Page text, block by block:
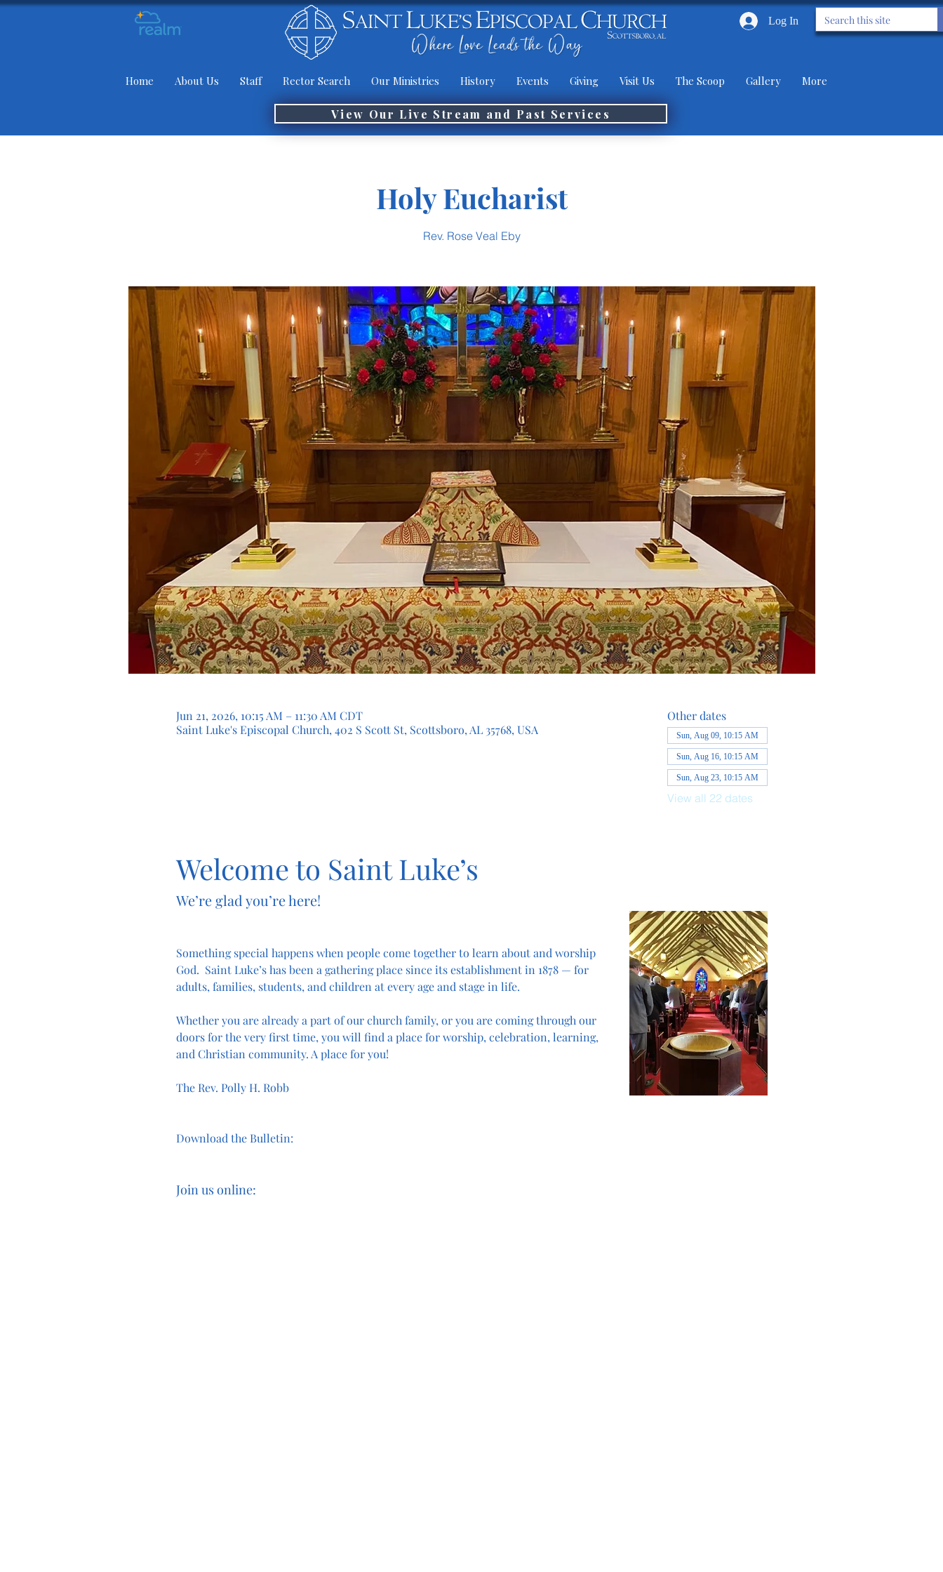
Log In
Home About Us Staff Rector Search Our Ministries History Events Giving Visit Us The Scoop Gallery More
View Our Live Stream and Past Services
Holy Eucharist
Rev. Rose Veal Eby
Jun 21, 2026, 10:15 AM – 11:30 AM CDT
Saint Luke's Episcopal Church, 402 S Scott St, Scottsboro, AL 35768, USA
Other dates
Sun, Aug 09, 10:15 AM
Sun, Aug 16, 10:15 AM
Sun, Aug 23, 10:15 AM
View all 22 dates
Welcome to Saint Luke’s
We’re glad you’re here!
Something special happens when people come together to learn about and worship
God.  Saint Luke’s has been a gathering place since its establishment in 1878 — for
adults, families, students, and children at every age and stage in life.
Whether you are already a part of our church family, or you are coming through our
doors for the very first time, you will find a place for worship, celebration, learning,
and Christian community. A place for you!
The Rev. Polly H. Robb
Download the Bulletin:
Join us online: